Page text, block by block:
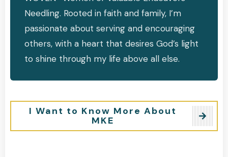
Needling. Rooted in faith and family, I’m
passionate about serving and encouraging
others, with a heart that desires God’s light
to shine through my life above all else.
I Want to Know More About
MKE